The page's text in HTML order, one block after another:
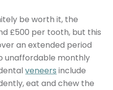
be worth it, the
£500 per tooth, but this
an extended period
unaffordable monthly
veneers include
eat and chew the